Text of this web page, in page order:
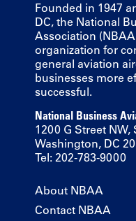
Founded in 1947
DC, the National
Association
organization for
general aviation
businesses more
successful.
National Business
1200 G Street NW,
Washington, DC
Tel: 202-783-9000
About NBAA
Contact NBAA